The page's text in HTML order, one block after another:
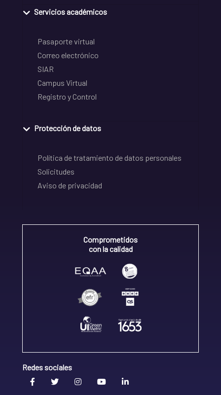
Servicios académicos
Pasaporte virtual
Correo electrónico
SIAR
Campus Virtual
Registro y Control
Protección de datos
Política de tratamiento de datos personales
Solicitudes
Aviso de privacidad
Comprometidos
con la calidad
Redes sociales